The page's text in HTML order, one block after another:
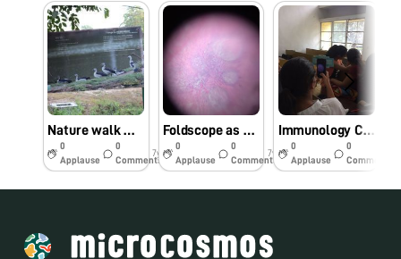
Nature walk with Foldscope
0
Applause
0
Comments
7y
Foldscope as an Educational and Teaching Tool-Histology slides of Spleen
0
Applause
0
Comments
7y
Immunology Class Activity
0
Applause
0
Comments